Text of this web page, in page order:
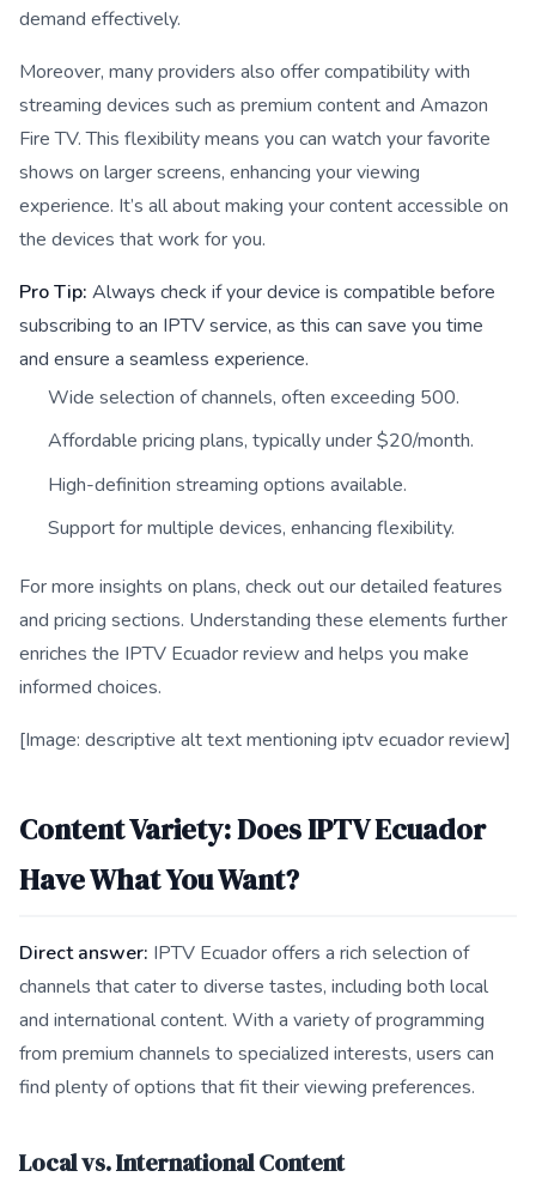
demand effectively.
Moreover, many providers also offer compatibility with
streaming devices such as premium content and Amazon
Fire TV. This flexibility means you can watch your favorite
shows on larger screens, enhancing your viewing
experience. It’s all about making your content accessible on
the devices that work for you.
Pro Tip: Always check if your device is compatible before
subscribing to an IPTV service, as this can save you time
and ensure a seamless experience.
Wide selection of channels, often exceeding 500.
Affordable pricing plans, typically under $20/month.
High-definition streaming options available.
Support for multiple devices, enhancing flexibility.
For more insights on plans, check out our detailed features
and pricing sections. Understanding these elements further
enriches the IPTV Ecuador review and helps you make
informed choices.
[Image: descriptive alt text mentioning iptv ecuador review]
Content Variety: Does IPTV Ecuador
Have What You Want?
Direct answer: IPTV Ecuador offers a rich selection of
channels that cater to diverse tastes, including both local
and international content. With a variety of programming
from premium channels to specialized interests, users can
find plenty of options that fit their viewing preferences.
Local vs. International Content